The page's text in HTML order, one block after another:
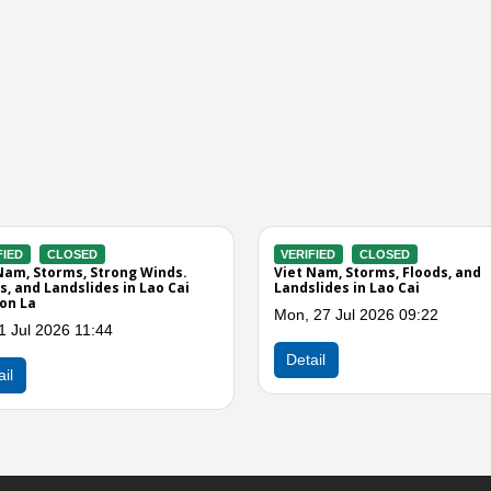
CLOSED
Floods and Landslides in
Lai Chau, Dien Bien, and Son
15 Jul 2026 12:37
VERIFIED CLOSED
Viet Nam, Storms and Winds in
Cai
Wed, 27 May 2026 07:40
Detail